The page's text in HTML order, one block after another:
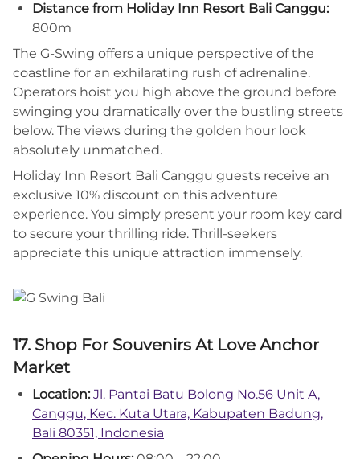
Distance from Holiday Inn Resort Bali Canggu:
800m
The G-Swing offers a unique perspective of the
coastline for an exhilarating rush of adrenaline.
Operators hoist you high above the ground before
swinging you dramatically over the bustling streets
below. The views during the golden hour look
absolutely unmatched.
Holiday Inn Resort Bali Canggu guests receive an
exclusive 10% discount on this adventure
experience. You simply present your room key card
to secure your thrilling ride. Thrill-seekers
appreciate this unique attraction immensely.
17. Shop For Souvenirs At Love Anchor
Market
Location: Jl. Pantai Batu Bolong No.56 Unit A,
Canggu, Kec. Kuta Utara, Kabupaten Badung,
Bali 80351, Indonesia